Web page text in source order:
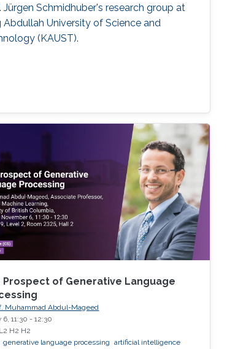
Jürgen Schmidhuber's research group at
Abdullah University of Science and
(KAUST).
Prospect of Generative Language
Muhammad Abdul-Mageed
6, 11:30 -12:30
H2 H2
generative language processing artificial intelligence